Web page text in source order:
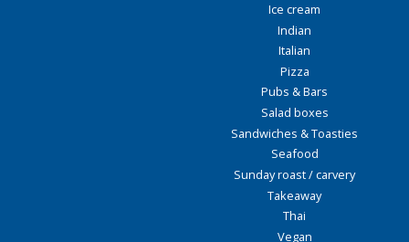
Ice cream
Indian
Italian
Pizza
Pubs & Bars
Salad boxes
Sandwiches & Toasties
Seafood
Sunday roast / carvery
Takeaway
Thai
Vegan